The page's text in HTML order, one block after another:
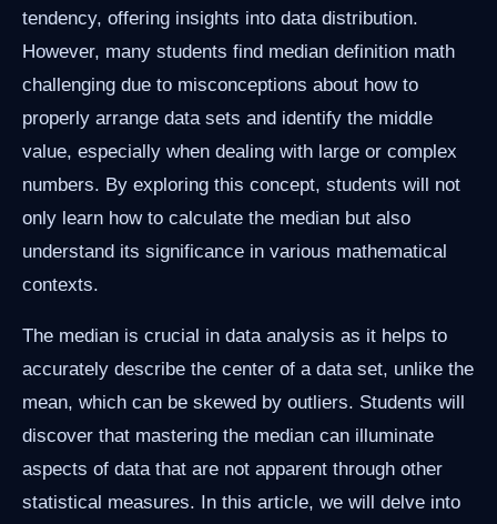
tendency, offering insights into data distribution.
However, many students find median definition math
challenging due to misconceptions about how to
properly arrange data sets and identify the middle
value, especially when dealing with large or complex
numbers. By exploring this concept, students will not
only learn how to calculate the median but also
understand its significance in various mathematical
contexts.
The median is crucial in data analysis as it helps to
accurately describe the center of a data set, unlike the
mean, which can be skewed by outliers. Students will
discover that mastering the median can illuminate
aspects of data that are not apparent through other
statistical measures. In this article, we will delve into